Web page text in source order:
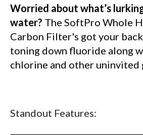
Worried about what’s
water? The SoftPro Whole
Carbon Filter's got your
toning down fluoride along
chlorine and other uninvited
Standout Features: